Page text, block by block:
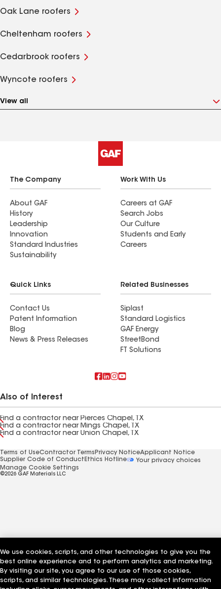
Oak Lane roofers
Cheltenham roofers
Cedarbrook roofers
Wyncote roofers
View all
The Company
About GAF
History
Leadership
Innovation
Standard Industries
Sustainability
Work With Us
Careers at GAF
Search Jobs
Our Culture
Students and Early
Careers
Quick Links
Contact Us
Patent Information
Blog
News & Press Releases
Related Businesses
Siplast
Standard Logistics
GAF Energy
StreetBond
FT Solutions
Also of Interest
Find a contractor near Pierces Chapel, TX
Find a contractor near Mings Chapel, TX
Find a contractor near Union Chapel, TX
Terms of UseContractor Terms Privacy NoticeApplicant Notice
Supplier Code of Conduct Ethics Hotline
Your privacy choices
Manage Cookie Settings
©2026 GAF Materials LLC
We use cookies, scripts, and other technologies to give you the
best online experience and to perform analytics and marketing.
By visiting our site, you agree to our use of those cookies,
scripts, and similar technologies. These may collect information